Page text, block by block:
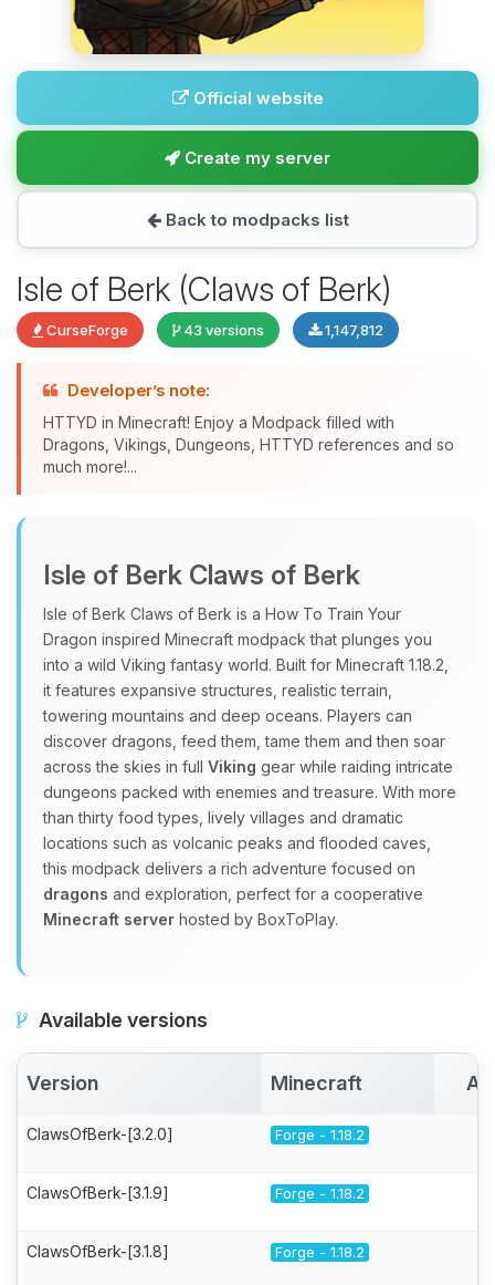
Official website
Create my server
Back to modpacks list
Isle of Berk (Claws of Berk)
CurseForge 43 versions 1,147,812
Developer’s note:
HTTYD in Minecraft! Enjoy a Modpack filled with
Dragons, Vikings, Dungeons, HTTYD references and so
much more!...
Isle of Berk Claws of Berk
Isle of Berk Claws of Berk is a How To Train Your
Dragon inspired Minecraft modpack that plunges you
into a wild Viking fantasy world. Built for Minecraft 1.18.2,
it features expansive structures, realistic terrain,
towering mountains and deep oceans. Players can
discover dragons, feed them, tame them and then soar
across the skies in full Viking gear while raiding intricate
dungeons packed with enemies and treasure. With more
than thirty food types, lively villages and dramatic
locations such as volcanic peaks and flooded caves,
this modpack delivers a rich adventure focused on
dragons and exploration, perfect for a cooperative
Minecraft server hosted by BoxToPlay.
Available versions
Version Minecraft
ClawsOfBerk-[3.2.0] Forge - 1.18.2
ClawsOfBerk-[3.1.9] Forge - 1.18.2
ClawsOfBerk-[3.1.8] Forge - 1.18.2
assistant. Tell me what you need,
you.
08/08/2026, 11:26 PM